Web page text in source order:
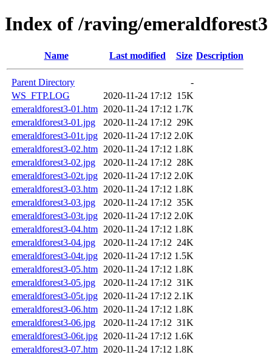
Index of /raving/emeraldforest3
Name Last modified Size Description
Parent Directory
-
WS_FTP.LOG
2020-11-24 17:12 15K
emeraldforest3-01.htm 2020-11-24 17:12 1.7K
emeraldforest3-01.jpg
2020-11-24 17:12 29K
emeraldforest3-01t.jpg 2020-11-24 17:12 2.0K
emeraldforest3-02.htm 2020-11-24 17:12 1.8K
emeraldforest3-02.jpg
2020-11-24 17:12 28K
emeraldforest3-02t.jpg 2020-11-24 17:12 2.0K
emeraldforest3-03.htm 2020-11-24 17:12 1.8K
emeraldforest3-03.jpg
2020-11-24 17:12 35K
emeraldforest3-03t.jpg 2020-11-24 17:12 2.0K
emeraldforest3-04.htm 2020-11-24 17:12 1.8K
emeraldforest3-04.jpg
2020-11-24 17:12 24K
emeraldforest3-04t.jpg 2020-11-24 17:12 1.5K
emeraldforest3-05.htm 2020-11-24 17:12 1.8K
emeraldforest3-05.jpg
2020-11-24 17:12 31K
emeraldforest3-05t.jpg 2020-11-24 17:12 2.1K
emeraldforest3-06.htm 2020-11-24 17:12 1.8K
emeraldforest3-06.jpg
2020-11-24 17:12 31K
emeraldforest3-06t.jpg 2020-11-24 17:12 1.6K
emeraldforest3-07.htm 2020-11-24 17:12 1.8K